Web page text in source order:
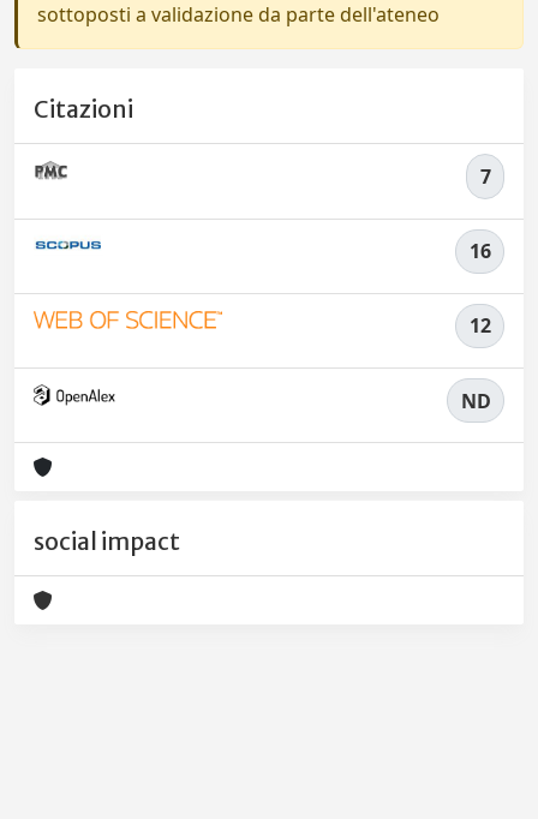
sottoposti a validazione da parte dell'ateneo
Citazioni
7
16
12
ND
social impact